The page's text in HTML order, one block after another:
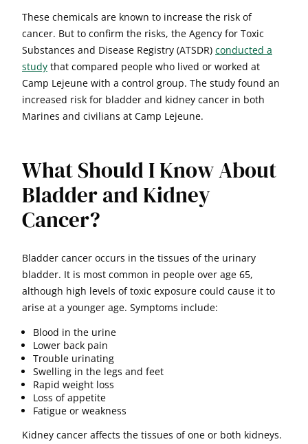
These chemicals are known to increase the risk of
cancer. But to confirm the risks, the Agency for Toxic
Substances and Disease Registry (ATSDR) conducted a
study that compared people who lived or worked at
Camp Lejeune with a control group. The study found an
increased risk for bladder and kidney cancer in both
Marines and civilians at Camp Lejeune.
What Should I Know About
Bladder and Kidney
Cancer?
Bladder cancer occurs in the tissues of the urinary
bladder. It is most common in people over age 65,
although high levels of toxic exposure could cause it to
arise at a younger age. Symptoms include:
Blood in the urine
Lower back pain
Trouble urinating
Swelling in the legs and feet
Rapid weight loss
Loss of appetite
Fatigue or weakness
Kidney cancer affects the tissues of one or both kidneys.